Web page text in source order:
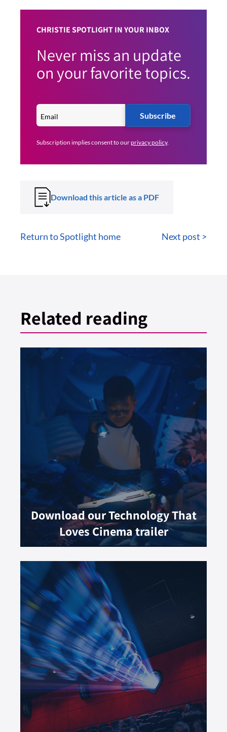
CHRISTIE SPOTLIGHT IN YOUR INBOX
Never miss an update
on your favorite topics.
Subscribe
Subscription implies consent to ourprivacy policy.
Download this article as a PDF
Return to Spotlight home Next post >
Related reading
Download our Technology That
Loves Cinema trailer